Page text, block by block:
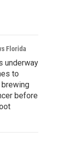
Florida
underway
to
before